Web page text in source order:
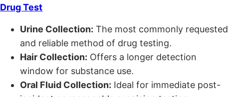
Drug Test
Urine Collection: The most commonly requested
and reliable method of drug testing.
Hair Collection: Offers a longer detection
window for substance use.
Oral Fluid Collection: Ideal for immediate post-